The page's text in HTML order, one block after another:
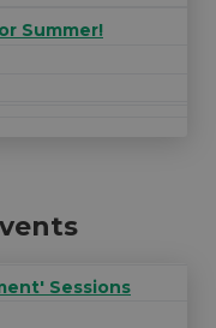
Summer!
Sessions